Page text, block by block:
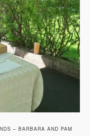
– BARBARA AND PAM